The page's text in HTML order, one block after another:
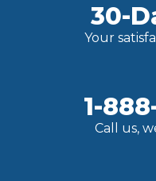
30-
Your
1-
Call us,